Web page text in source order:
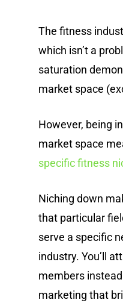
The fitness
which isn’t a
saturation
market space
However, being
market space
specific fitness
Niching down
that particular
serve a specific
industry. You’ll
members
marketing that